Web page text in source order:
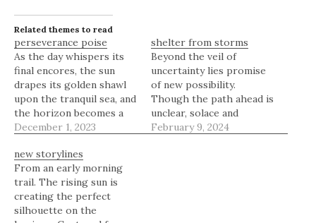
Related themes to read
perseverance poise
As the day whispers its
final encores, the sun
drapes its golden shawl
upon the tranquil sea, and
the horizon becomes a
canvas where the sky's
symphony of light and
shadow. The beach,
strewn with the day's
memories, rests in
serene contemplation,
December 1, 2023
shelter from storms
Beyond the veil of
uncertainty lies promise
of new possibility.
Though the path ahead is
unclear, solace and
courage reside within to
February 9, 2024
new storylines
From an early morning
trail. The rising sun is
creating the perfect
silhouette on the